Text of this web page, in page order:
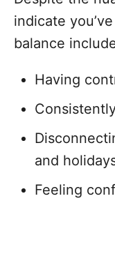
indicate
balance
Having
and
Feeling